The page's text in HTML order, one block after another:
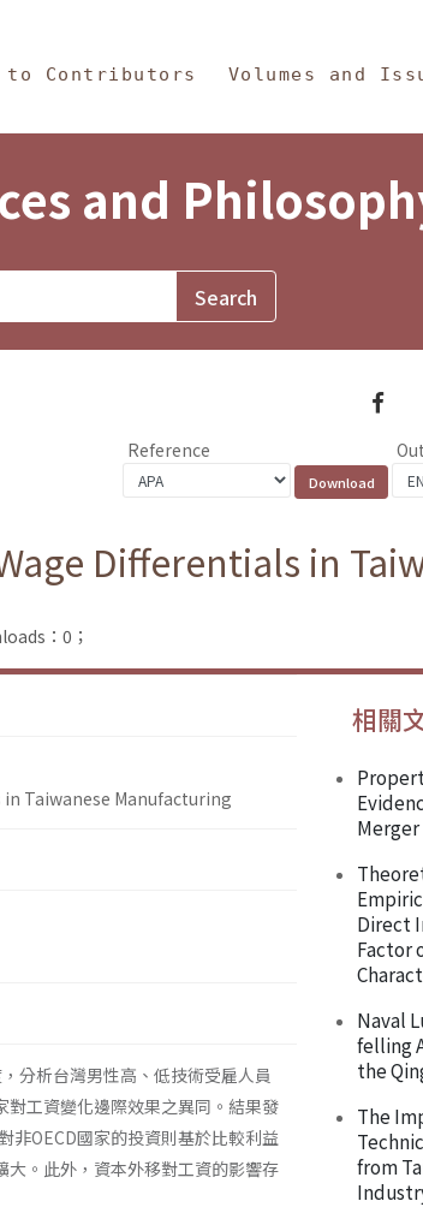
to Contributors Volumes and
and
Reference
Differentials in
：0；
Taiwanese Manufacturing
分析台灣男性高、低技術受雇人員
工資變化邊際效果之異同。結果發
非OECD國家的投資則基於比較利益
大。此外，資本外移對工資的影響存
相關
Direct
Factor
Naval
felling
the
The
from